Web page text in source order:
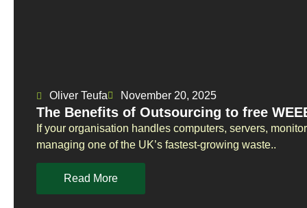
Oliver Teufa November 20, 2025
The Benefits of Outsourcing to free
If your organisation handles computers, servers,
managing one of the UK’s fastest-growing waste..
Read More